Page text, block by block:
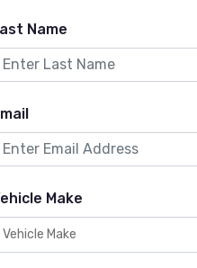
Name
Make